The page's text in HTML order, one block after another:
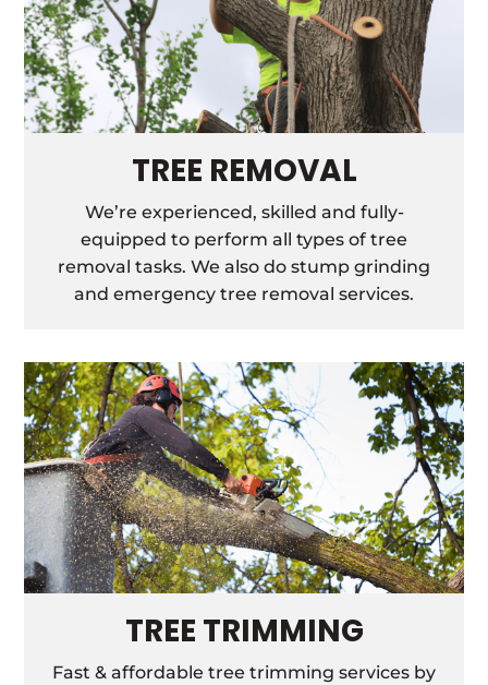
TREE REMOVAL
We’re experienced, skilled and fully-
equipped to perform all types of tree
removal tasks. We also do stump grinding
and emergency tree removal services.
TREE TRIMMING
Fast & affordable tree trimming services by